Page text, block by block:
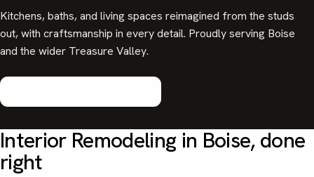
Kitchens, baths, and living spaces reimagined from the studs
out, with craftsmanship in every detail. Proudly serving Boise
and the wider Treasure Valley.
Interior Remodeling in Boise, done
right